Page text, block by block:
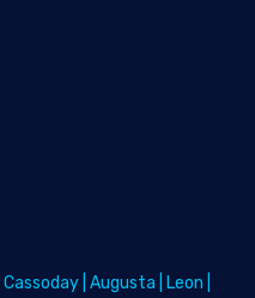
Cassoday Augusta Leon